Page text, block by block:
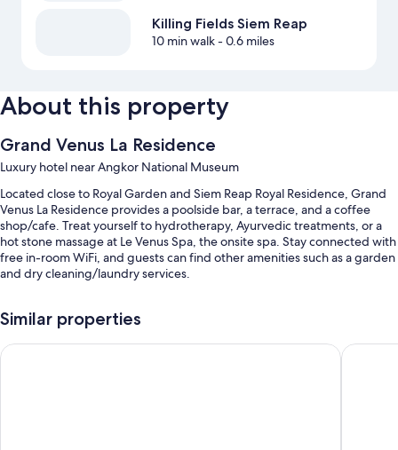
Killing Fields Siem Reap
10 min walk- 0.6 miles
About this property
Grand Venus La Residence
Luxury hotel near Angkor National Museum
Located close to Royal Garden and Siem Reap Royal Residence, Grand
Venus La Residence provides a poolside bar, a terrace, and a coffee
shop/cafe. Treat yourself to hydrotherapy, Ayurvedic treatments, or a
hot stone massage at Le Venus Spa, the onsite spa. Stay connected with
free in-room WiFi, and guests can find other amenities such as a garden
and dry cleaning/laundry services.
An outdoor pool and a children's pool
Similar properties
Sarai and Wander The